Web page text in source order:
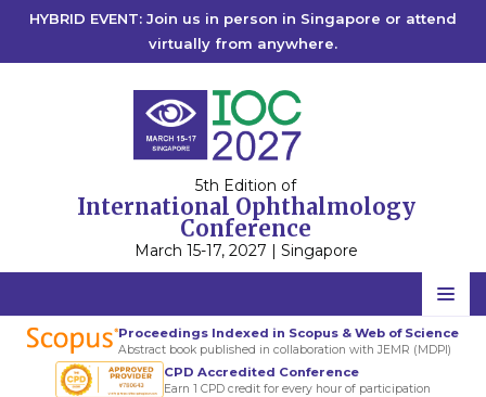
HYBRID EVENT: Join us in person in Singapore or attend
virtually from anywhere.
5th Edition of
International Ophthalmology
Conference
March 15-17, 2027 | Singapore
Home
Scientific Committee
Proceedings Indexed in Scopus & Web of Science
Abstract book published in collaboration with JEMR (MDPI)
CPD Accredited Conference
Earn 1 CPD credit for every hour of participation